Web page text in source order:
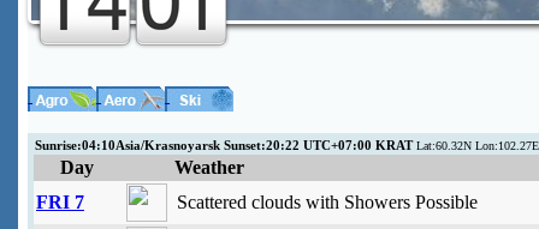
Sunrise:04:10Asia/Krasnoyarsk Sunset:20:22 UTC+07:00 KRATLat:60.32N
Day
Weather
FRI 7
Scattered clouds with Showers Possible